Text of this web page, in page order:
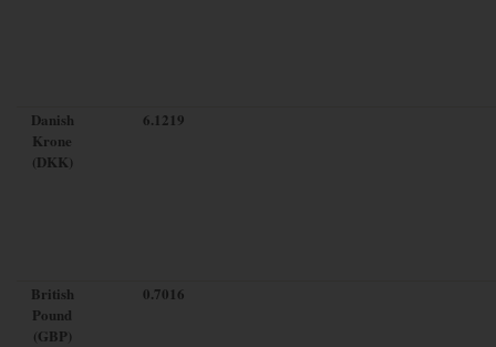
Danish
Krone
(DKK)
6.1219
British
Pound
(GBP)
0.7016